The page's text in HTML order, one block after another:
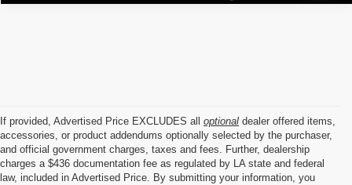
If provided, Advertised Price EXCLUDES all optional dealer offered items,
accessories, or product addendums optionally selected by the purchaser,
and official government charges, taxes and fees. Further, dealership
charges a $436 documentation fee as regulated by LA state and federal
law, included in Advertised Price. By submitting your information, you